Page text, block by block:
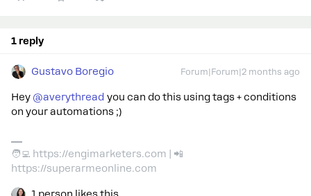
1 reply
Gustavo Boregio Forum|Forum|2 months ago
Hey ​ @averythread you can do this using tags + conditions
on your automations ;)
🧑‍💻 https://engimarketers.com | 📲
https://superarmeonline.com